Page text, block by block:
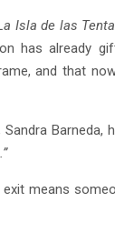
Isla de las
has already
and that
Barneda,
means